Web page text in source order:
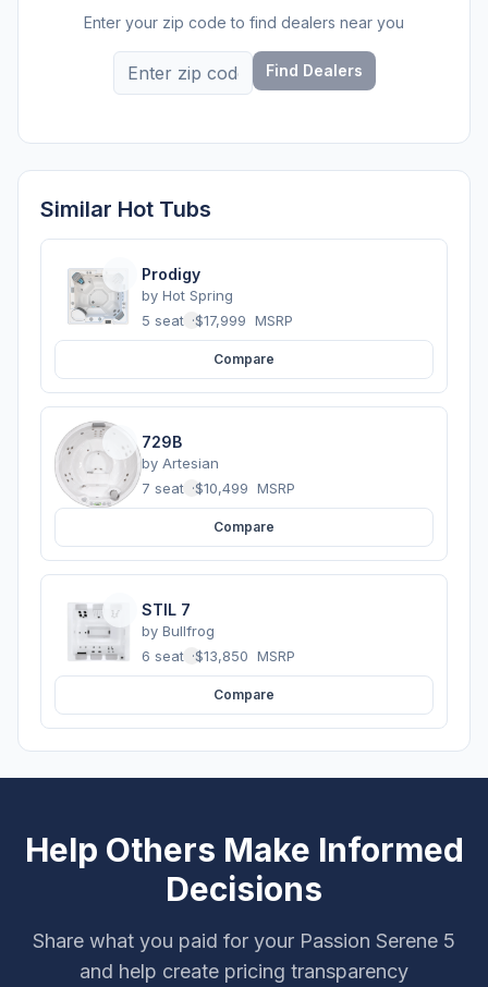
Enter your zip code to find dealers near you
Find Dealers
Similar Hot Tubs
Prodigy
by Hot Spring
5 seats ·$17,999 MSRP
Compare
729B
by Artesian
7 seats ·$10,499 MSRP
Compare
STIL 7
by Bullfrog
6 seats ·$13,850 MSRP
Compare
Help Others Make Informed
Decisions
Share what you paid for your Passion Serene 5
and help create pricing transparency